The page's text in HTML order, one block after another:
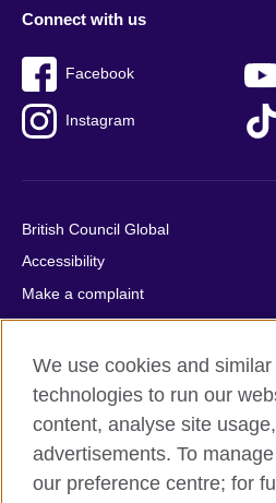
Connect with us
Facebook
Instagram
British Council Global
Accessibility
Make a complaint
Privacy
Cookies
Terms of use
Press office
Sitemap
We use cookies and similar
technologies to run our
content, analyse site
advertisements. To
our preference centre; for